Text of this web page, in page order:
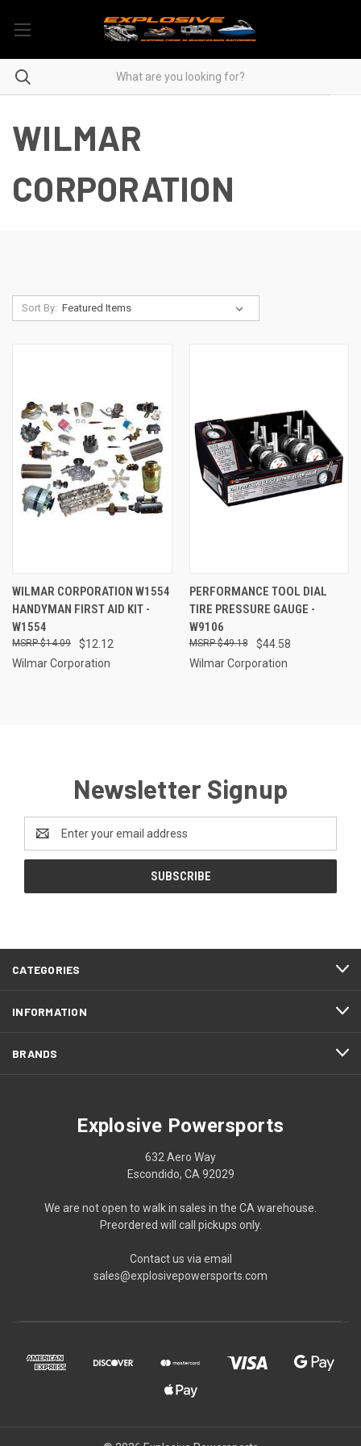
WILMAR
CORPORATION
Sort By:
WILMAR CORPORATION W1554
HANDYMAN FIRST AID KIT -
W1554
$12.12
$14.09
Wilmar Corporation
PERFORMANCE TOOL DIAL
TIRE PRESSURE GAUGE -
W9106
$44.58
$49.18
Wilmar Corporation
Newsletter Signup
Address
CATEGORIES
INFORMATION
BRANDS
Explosive Powersports
632 Aero Way
Escondido, CA 92029
We are not open to walk in sales in the CA warehouse.
Preordered will call pickups only.
Contact us via email
sales@explosivepowersports.com